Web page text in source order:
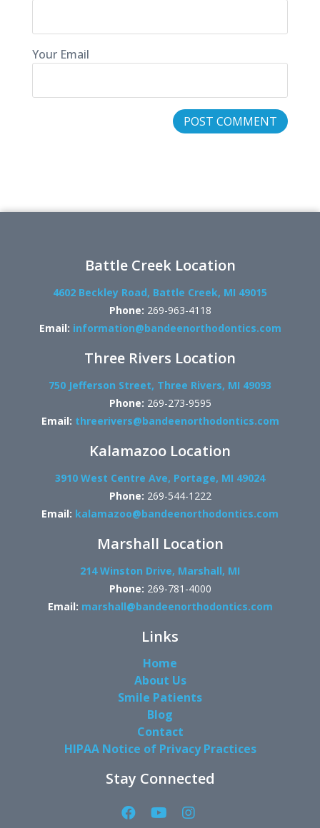
Your Email
Battle Creek Location
4602 Beckley Road, Battle Creek, MI 49015
Phone: 269-963-4118
Email: information@bandeenorthodontics.com
Three Rivers Location
750 Jefferson Street, Three Rivers, MI 49093
Phone: 269-273-9595
Email: threerivers@bandeenorthodontics.com
Kalamazoo Location
3910 West Centre Ave, Portage, MI 49024
Phone: 269-544-1222
Email: kalamazoo@bandeenorthodontics.com
Marshall Location
214 Winston Drive, Marshall, MI
Phone: 269-781-4000
Email: marshall@bandeenorthodontics.com
Links
Home
About Us
Smile Patients
Blog
Contact
HIPAA Notice of Privacy Practices
Stay Connected
FacebookYouTube
Instagram